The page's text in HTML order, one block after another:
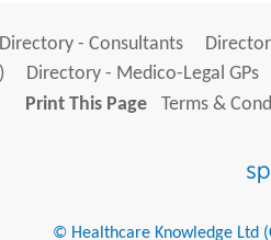
Directory - Consultants
Directory - Medico-Legal GPs
Print This Page
Terms &
© Healthcare Knowledge Ltd